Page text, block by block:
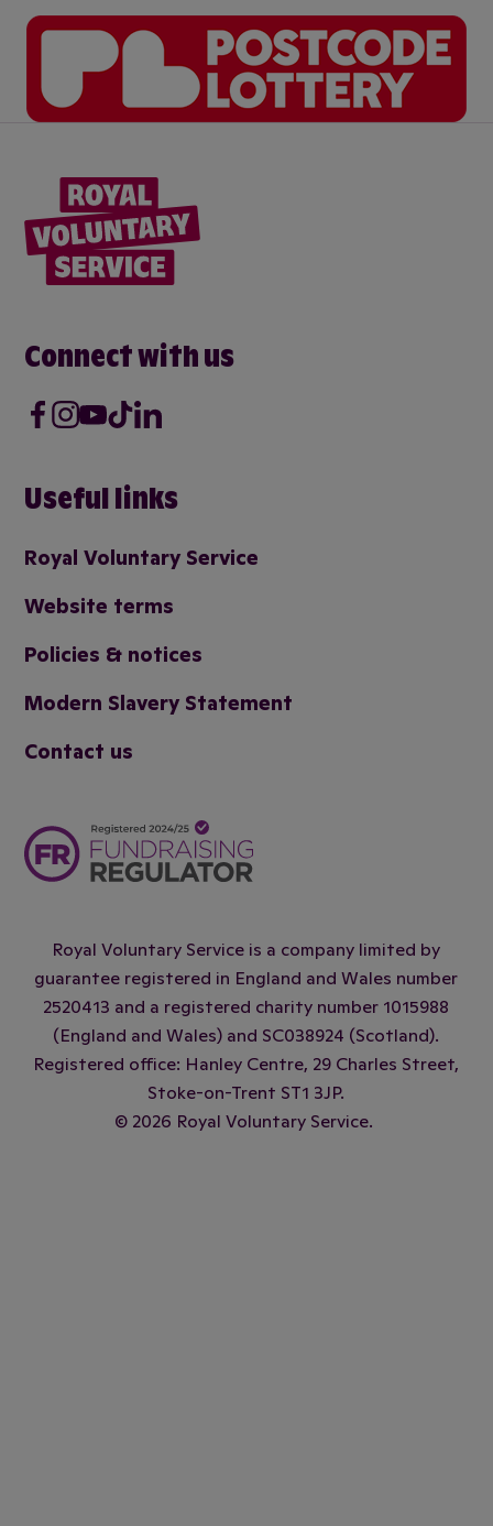
Connect with us
Facebook
Instagram
Youtube
Tik TokLinkedIn
Useful links
Royal Voluntary Service
Website terms
Policies & notices
Modern Slavery Statement
Contact us
Royal Voluntary Service is a company limited by
guarantee registered in England and Wales number
2520413 and a registered charity number 1015988
(England and Wales) and SC038924 (Scotland).
Registered office: Hanley Centre, 29 Charles Street,
Stoke-on-Trent ST1 3JP.
© 2026 Royal Voluntary Service.